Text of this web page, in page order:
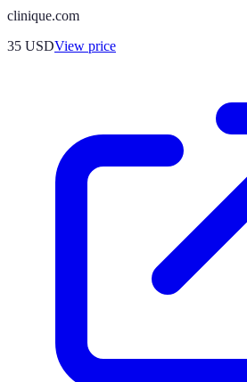
clinique.com
35 USDView price